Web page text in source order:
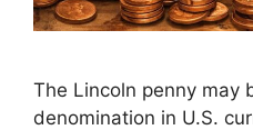
The Lincoln penny may
denomination in U.S.